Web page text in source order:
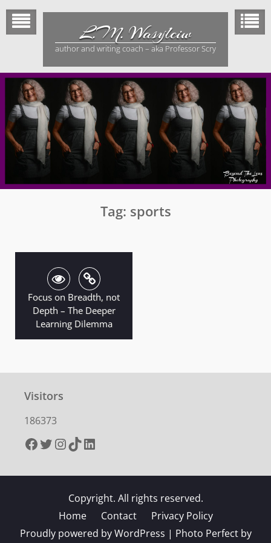
Skip
content
L.M. Wasylciw
author and writing coach – aka Professor Scry
Tag: sports
Focus on Breadth, not
Depth – The Deeper
Learning Dilemma
Visitors
186373
Facebook
Twitter
Instagram
TikTokLinkedIn
Copyright. All rights reserved.
Home
Contact
Privacy Policy
Proudly powered by WordPress | Photo Perfect by